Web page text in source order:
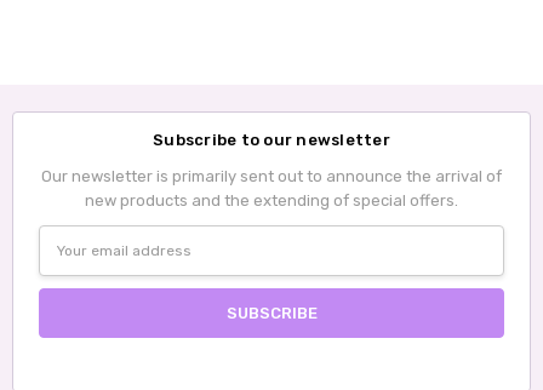
Subscribe to our newsletter
Our newsletter is primarily sent out to announce the arrival of
new products and the extending of special offers.
Address